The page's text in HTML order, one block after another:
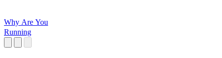
Why Are You
Running